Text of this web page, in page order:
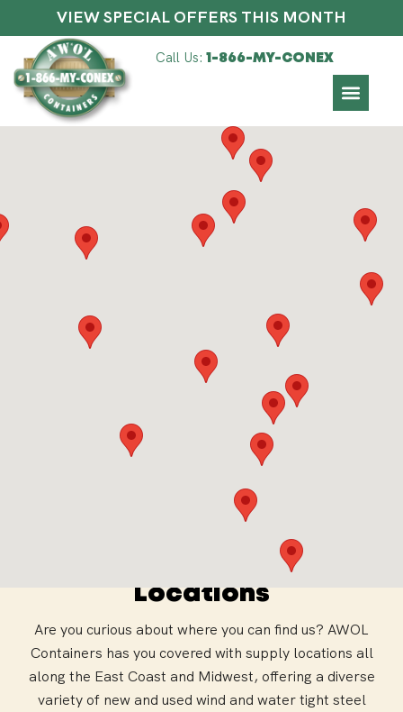
VIEW SPECIAL OFFERS THIS MONTH
Call Us: 1-866-MY-CONEX
AWOL Containers
Locations
Are you curious about where you can find us? AWOL
Containers has you covered with supply locations all
along the East Coast and Midwest, offering a diverse
variety of new and used wind and water tight steel